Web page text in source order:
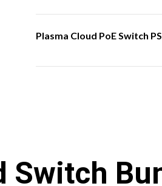
Plasma Cloud PoE Switch
Switch